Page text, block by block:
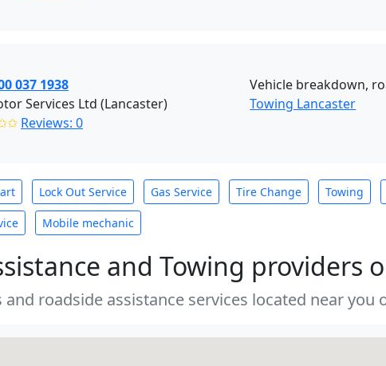
037 1938
Services Ltd (Lancaster)
Reviews: 0
Vehicle breakdown,
Towing Lancaster
Lock Out Service Gas Service Tire Change Towing
Mobile mechanic
and Towing providers
roadside assistance services located near you